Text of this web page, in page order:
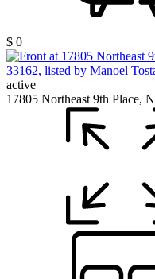
$ 0
active
17805 Northeast 9th Place,